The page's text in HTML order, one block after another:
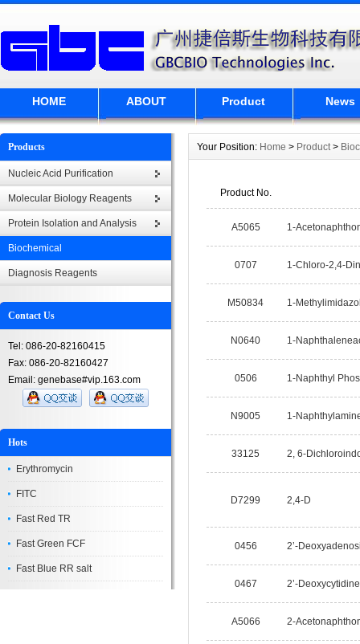
HOME ABOUT Product News
Products
Nucleic Acid Purification
Molecular Biology Reagents
Protein Isolation and Analysis
Biochemical
Diagnosis Reagents
Contact Us
Tel: 086-20-82160415
Fax: 086-20-82160427
Email: genebase#vip.163.com
Hots
Erythromycin
FITC
Fast Red TR
Fast Green FCF
Fast Blue RR salt
Your Position: Home > Product>
Product No.
A5065 1-
0707 1-Chloro-2,4-
M50834 1-
N0640 1-
0506 1-Naphthyl
N9005 1-
33125 2, 6-
D7299 2,4-D
0456 2’-
0467 2’-
A5066 2-